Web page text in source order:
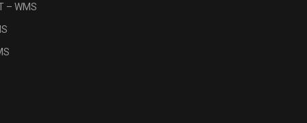
– WMS